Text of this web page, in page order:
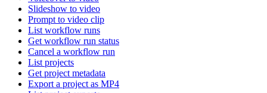
Slideshow to video
Prompt to video clip
List workflow runs
Get workflow run status
Cancel a workflow run
List projects
Get project metadata
Export a project as MP4